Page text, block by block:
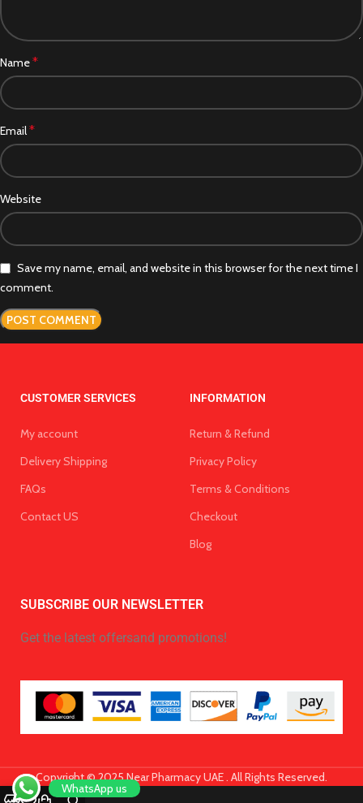
Name*
Email*
Website
Save my name, email, and website in this browser for the next time I
comment.
CUSTOMER SERVICES
My account
Delivery Shipping
FAQs
Contact US
INFORMATION
Return & Refund
Privacy Policy
Terms & Conditions
Checkout
Blog
SUBSCRIBE OUR NEWSLETTER
Get the latest offersand promotions!
Copyright © 2025 Near Pharmacy UAE . All Rights Reserved.
WhatsApp us